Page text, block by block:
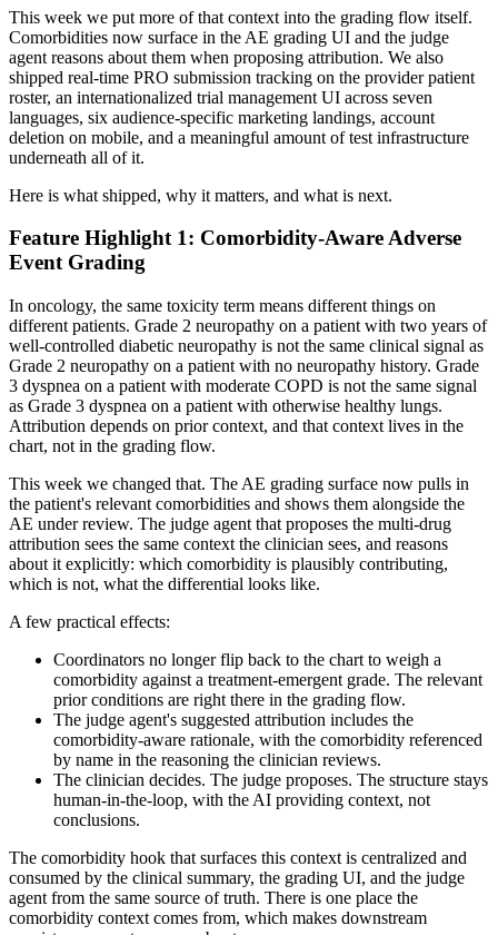
This week we put more of that context into the grading flow itself.
Comorbidities now surface in the AE grading UI and the judge
agent reasons about them when proposing attribution. We also
shipped real-time PRO submission tracking on the provider patient
roster, an internationalized trial management UI across seven
languages, six audience-specific marketing landings, account
deletion on mobile, and a meaningful amount of test infrastructure
underneath all of it.
Here is what shipped, why it matters, and what is next.
Feature Highlight 1: Comorbidity-Aware Adverse
Event Grading
In oncology, the same toxicity term means different things on
different patients. Grade 2 neuropathy on a patient with two years of
well-controlled diabetic neuropathy is not the same clinical signal as
Grade 2 neuropathy on a patient with no neuropathy history. Grade
3 dyspnea on a patient with moderate COPD is not the same signal
as Grade 3 dyspnea on a patient with otherwise healthy lungs.
Attribution depends on prior context, and that context lives in the
chart, not in the grading flow.
This week we changed that. The AE grading surface now pulls in
the patient's relevant comorbidities and shows them alongside the
AE under review. The judge agent that proposes the multi-drug
attribution sees the same context the clinician sees, and reasons
about it explicitly: which comorbidity is plausibly contributing,
which is not, what the differential looks like.
A few practical effects:
Coordinators no longer flip back to the chart to weigh a
comorbidity against a treatment-emergent grade. The relevant
prior conditions are right there in the grading flow.
The judge agent's suggested attribution includes the
comorbidity-aware rationale, with the comorbidity referenced
by name in the reasoning the clinician reviews.
The clinician decides. The judge proposes. The structure stays
human-in-the-loop, with the AI providing context, not
conclusions.
The comorbidity hook that surfaces this context is centralized and
consumed by the clinical summary, the grading UI, and the judge
agent from the same source of truth. There is one place the
comorbidity context comes from, which makes downstream